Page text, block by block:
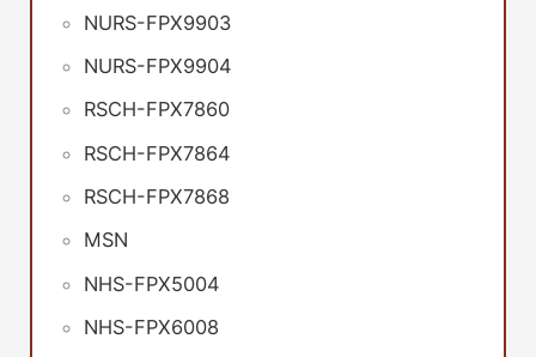
NURS-FPX9903
NURS-FPX9904
RSCH-FPX7860
RSCH-FPX7864
RSCH-FPX7868
MSN
NHS-FPX5004
NHS-FPX6008